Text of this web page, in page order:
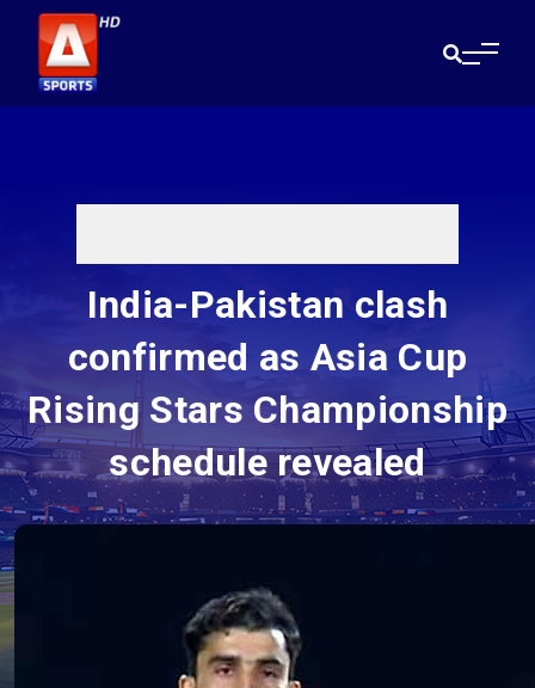
India-Pakistan clash
confirmed as Asia Cup
Rising Stars Championship
schedule revealed